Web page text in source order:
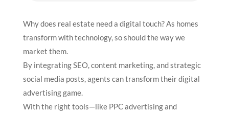
Why does real estate need a digital touch? As homes
transform with technology, so should the way we
market them.
By integrating SEO, content marketing, and strategic
social media posts, agents can transform their digital
advertising game.
With the right tools—like PPC advertising and